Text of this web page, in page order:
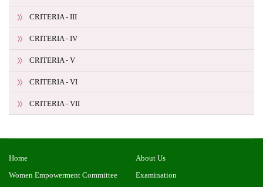
CRITERIA - III
CRITERIA - IV
CRITERIA - V
CRITERIA - VI
CRITERIA - VII
Home
About Us
Women Empowerment Committee
Examination